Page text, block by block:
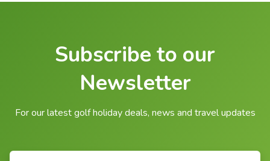
Subscribe to our
Newsletter
For our latest golf holiday deals, news and travel updates